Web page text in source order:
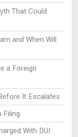
That Could
and When Will
a Foreign
It Escalates
Filing
With DUI